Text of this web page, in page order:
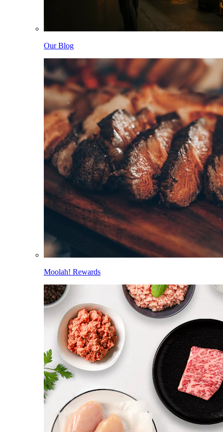
Our Blog
Moolah! Rewards